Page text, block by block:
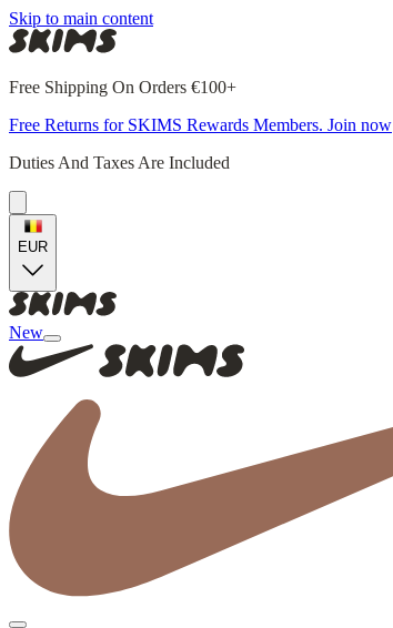
Skip to main content
Free Shipping On Orders €100+
Free Returns for SKIMS Rewards Members. Join now
Duties And Taxes Are Included
EUR
New